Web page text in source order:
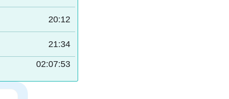
20:12
21:34
02:07:52